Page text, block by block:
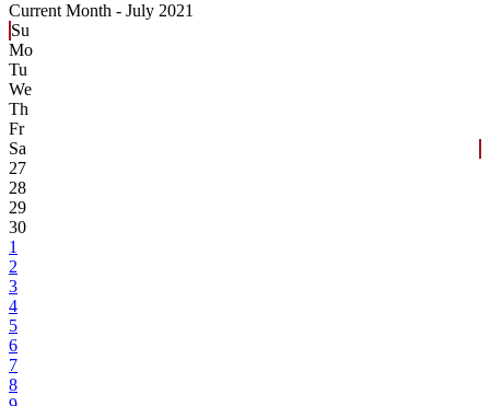
Current Month - July 2021
Su
Mo
Tu
We
Th
Fr
Sa
27
28
29
30
1
2
3
4
5
6
7
8